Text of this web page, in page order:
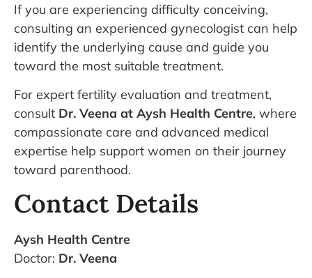
If you are experiencing difficulty conceiving,
consulting an experienced gynecologist can help
identify the underlying cause and guide you
toward the most suitable treatment.
For expert fertility evaluation and treatment,
consult Dr. Veena at Aysh Health Centre, where
compassionate care and advanced medical
expertise help support women on their journey
toward parenthood.
Contact Details
Aysh Health Centre
Doctor: Dr. Veena